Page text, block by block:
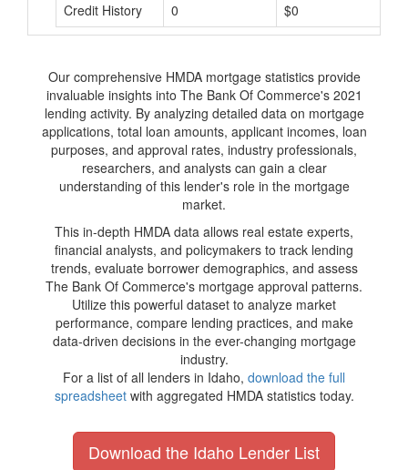
Credit History 0 $0
Our comprehensive HMDA mortgage statistics provide
invaluable insights into The Bank Of Commerce's 2021
lending activity. By analyzing detailed data on mortgage
applications, total loan amounts, applicant incomes, loan
purposes, and approval rates, industry professionals,
researchers, and analysts can gain a clear
understanding of this lender's role in the mortgage
market.
This in-depth HMDA data allows real estate experts,
financial analysts, and policymakers to track lending
trends, evaluate borrower demographics, and assess
The Bank Of Commerce's mortgage approval patterns.
Utilize this powerful dataset to analyze market
performance, compare lending practices, and make
data-driven decisions in the ever-changing mortgage
industry.
For a list of all lenders in Idaho, download the full
spreadsheetwith aggregated HMDA statistics today.
Download the Idaho Lender List